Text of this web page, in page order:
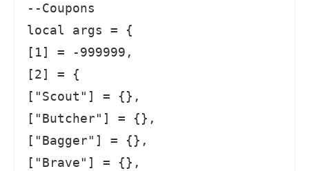
--Coupons
local args = {
[1] = -999999,
[2] = {
["Scout"] = {},
["Butcher"] = {},
["Bagger"] = {},
["Brave"] = {},